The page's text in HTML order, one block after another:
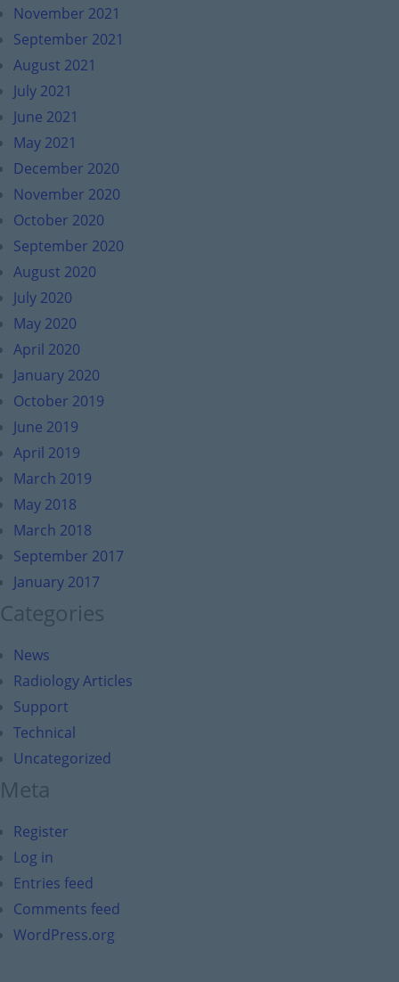
November 2021
September 2021
August 2021
July 2021
June 2021
May 2021
December 2020
November 2020
October 2020
September 2020
August 2020
July 2020
May 2020
April 2020
January 2020
October 2019
June 2019
April 2019
March 2019
May 2018
March 2018
September 2017
January 2017
Categories
News
Radiology Articles
Support
Technical
Uncategorized
Meta
Register
Log in
Entries feed
Comments feed
WordPress.org